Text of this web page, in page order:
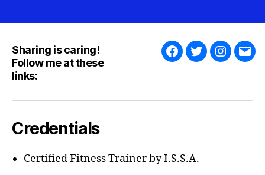
Sharing is caring!
Follow me at these
links:
Facebook
Twitter
Credentials
Certified Fitness Trainer byI.S.S.A.